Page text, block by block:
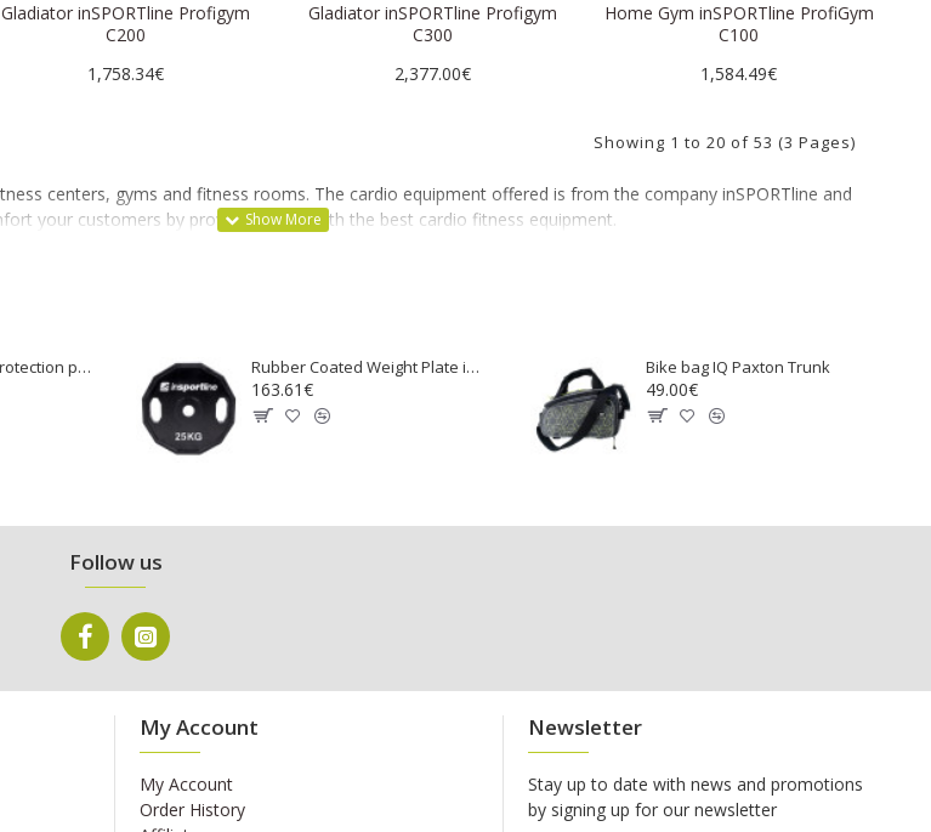
Gladiator inSPORTline Profigym
C200
1,758.34€
Gladiator inSPORTline Profigym
C300
2,377.00€
Home Gym inSPORTline ProfiGym
C100
1,584.49€
Showing 1 to 20 of 53 (3 Pages)
centers, gyms and fitness rooms. The cardio equipment offered is from the company inSPORTline and
your customers by providing them with the best cardio fitness equipment.
Digital trampoline protection pad 100 cm Rubber Coated Weight Plate inSPORTline Ruberton 25kg
163.61€
Bike bag IQ Paxton Trunk
49.00€
Follow us
My Account
My Account
Order History
Newsletter
Stay up to date with news and promotions
by signing up for our newsletter